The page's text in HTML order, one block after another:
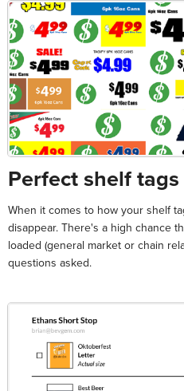
Perfect shelf tags
When it comes to how your shelf
disappear. There's a high chance
loaded (general market or chain
questions asked.